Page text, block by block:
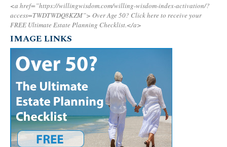
<a href=”https://willingwisdom.com/willing-wisdom-index-activation/?
access=TWDTWDQ8KZM”> Over Age 50? Click here to receive your
FREE Ultimate Estate Planning Checklist.</a>
IMAGE LINKS